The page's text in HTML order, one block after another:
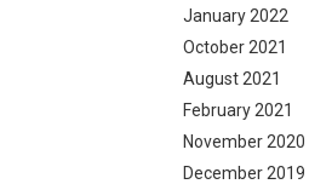
January 2022
October 2021
August 2021
February 2021
November 2020
December 2019